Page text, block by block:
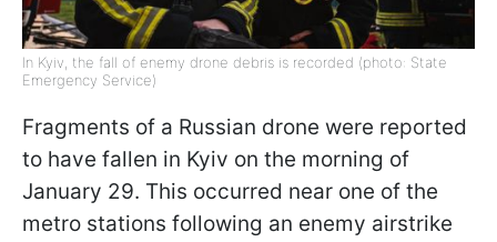
In Kyiv, the fall of enemy drone debris is recorded (photo: State
Emergency Service)
Fragments of a Russian drone were reported
to have fallen in Kyiv on the morning of
January 29. This occurred near one of the
metro stations following an enemy airstrike